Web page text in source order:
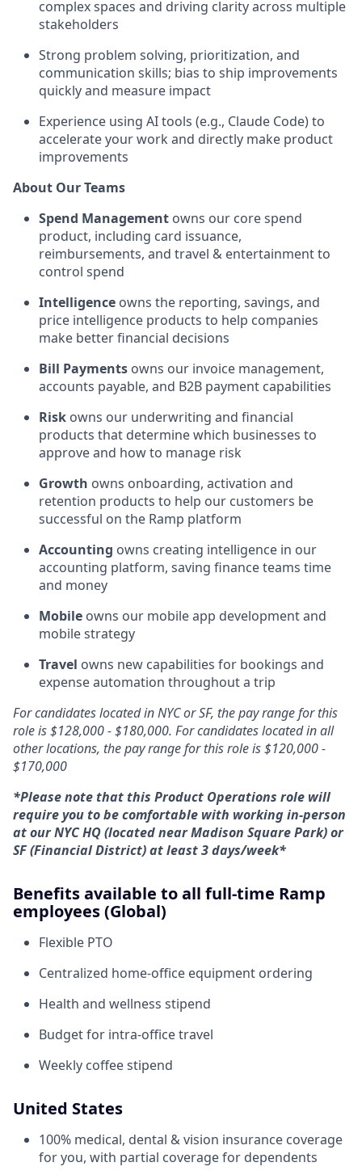
complex spaces and driving clarity across multiple
stakeholders
Strong problem solving, prioritization, and
communication skills; bias to ship improvements
quickly and measure impact
Experience using AI tools (e.g., Claude Code) to
accelerate your work and directly make product
improvements
About Our Teams
Spend Management owns our core spend
product, including card issuance,
reimbursements, and travel & entertainment to
control spend
Intelligence owns the reporting, savings, and
price intelligence products to help companies
make better financial decisions
Bill Payments owns our invoice management,
accounts payable, and B2B payment capabilities
Risk owns our underwriting and financial
products that determine which businesses to
approve and how to manage risk
Growth owns onboarding, activation and
retention products to help our customers be
successful on the Ramp platform
Accounting owns creating intelligence in our
accounting platform, saving finance teams time
and money
Mobile owns our mobile app development and
mobile strategy
Travel owns new capabilities for bookings and
expense automation throughout a trip
For candidates located in NYC or SF, the pay range for this
role is $128,000 - $180,000. For candidates located in all
other locations, the pay range for this role is $120,000 -
$170,000
*Please note that this Product Operations role will
require you to be comfortable with working in-person
at our NYC HQ (located near Madison Square Park) or
SF (Financial District) at least 3 days/week*
Benefits available to all full-time Ramp
employees (Global)
Flexible PTO
Centralized home-office equipment ordering
Health and wellness stipend
Budget for intra-office travel
Weekly coffee stipend
United States
100% medical, dental & vision insurance coverage
for you, with partial coverage for dependents